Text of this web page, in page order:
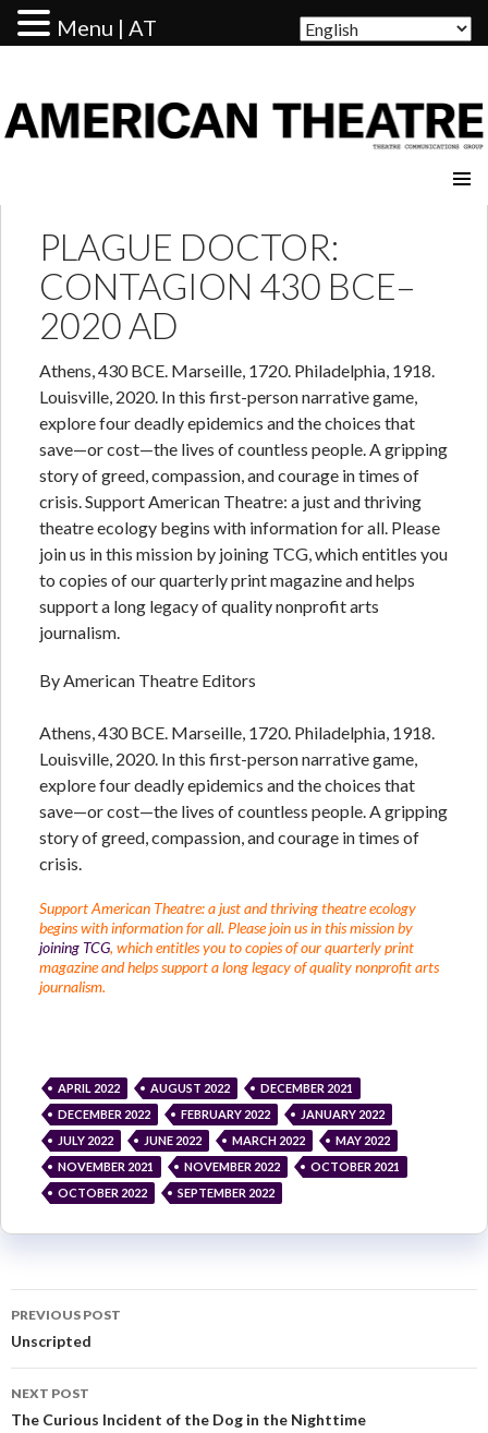
PLAGUE DOCTOR:
CONTAGION 430 BCE–
2020 AD
Athens, 430 BCE. Marseille, 1720. Philadelphia, 1918.
Louisville, 2020. In this first-person narrative game,
explore four deadly epidemics and the choices that
save—or cost—the lives of countless people. A gripping
story of greed, compassion, and courage in times of
crisis. Support American Theatre: a just and thriving
theatre ecology begins with information for all. Please
join us in this mission by joining TCG, which entitles you
to copies of our quarterly print magazine and helps
support a long legacy of quality nonprofit arts
journalism.
By American Theatre Editors
Athens, 430 BCE. Marseille, 1720. Philadelphia, 1918.
Louisville, 2020. In this first-person narrative game,
explore four deadly epidemics and the choices that
save—or cost—the lives of countless people. A gripping
story of greed, compassion, and courage in times of
crisis.
Support American Theatre: a just and thriving theatre ecology
begins with information for all. Please join us in this mission by
joining TCG, which entitles you to copies of our quarterly print
magazine and helps support a long legacy of quality nonprofit arts
journalism.
APRIL 2022 AUGUST 2022
DECEMBER 2021
DECEMBER 2022
FEBRUARY 2022
JANUARY 2022
JULY 2022
JUNE 2022 MARCH 2022
MAY 2022
NOVEMBER 2021
NOVEMBER 2022
OCTOBER 2021
OCTOBER 2022
SEPTEMBER 2022
PREVIOUS POST
Unscripted
NEXT POST
The Curious Incident of the Dog in the Nighttime
Menu | AT